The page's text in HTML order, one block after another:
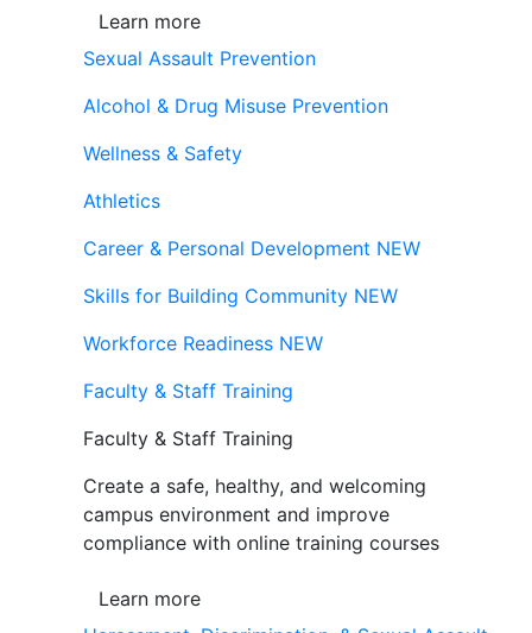
Learn more
Sexual Assault Prevention
Alcohol & Drug Misuse Prevention
Wellness & Safety
Athletics
Career & Personal Development NEW
Skills for Building Community NEW
Workforce Readiness NEW
Faculty & Staff Training
Faculty & Staff Training
Create a safe, healthy, and welcoming
campus environment and improve
compliance with online training courses
Learn more